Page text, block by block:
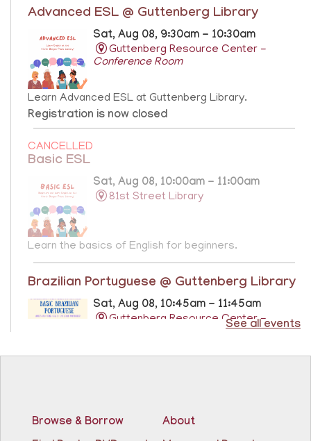
Advanced ESL @ Guttenberg Library
Sat, Aug 08, 9:30am - 10:30am
Guttenberg Resource Center -
Conference Room
Learn Advanced ESL at Guttenberg Library.
Registration is now closed
CANCELLED
Basic ESL
Sat, Aug 08, 10:00am - 11:00am
81st Street Library
Learn the basics of English for beginners.
Brazilian Portuguese @ Guttenberg Library
Sat, Aug 08, 10:45am - 11:45am
Guttenberg Resource Center -
See all events
Browse & Borrow
About